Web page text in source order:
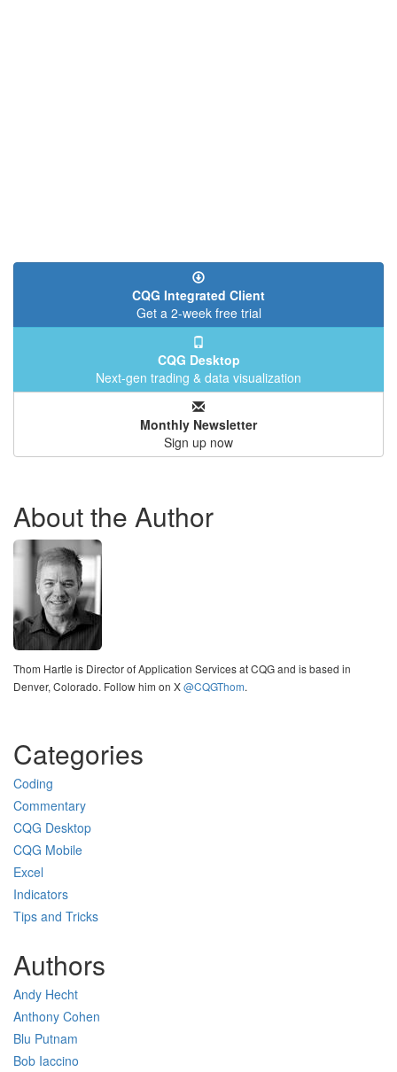
CQG Integrated Client
Get a 2-week free trial
CQG Desktop
Next-gen trading & data visualization
Monthly Newsletter
Sign up now
About the Author
Thom Hartle is Director of Application Services at CQG and is based in
Denver, Colorado. Follow him on X@CQGThom.
Categories
Coding
Commentary
CQG Desktop
CQG Mobile
Excel
Indicators
Tips and Tricks
Authors
Andy Hecht
Anthony Cohen
Blu Putnam
Bob Iaccino